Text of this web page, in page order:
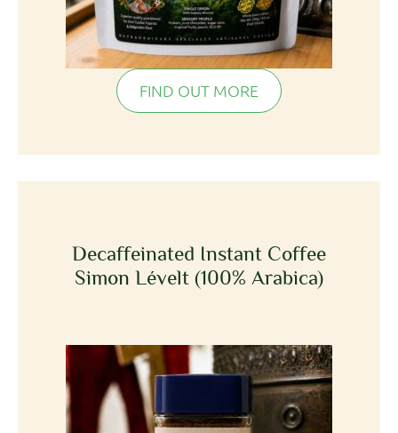
FIND OUT MORE
Decaffeinated Instant Coffee
Simon Lévelt (100% Arabica)